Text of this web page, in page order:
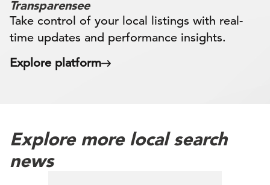
Transparensee
Take control of your local listings with real-
time updates and performance insights.
Explore platform
Explore more local search
news